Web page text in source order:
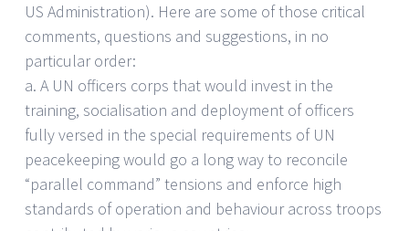
US Administration). Here are some of those critical
comments, questions and suggestions, in no
particular order:
a. A UN officers corps that would invest in the
training, socialisation and deployment of officers
fully versed in the special requirements of UN
peacekeeping would go a long way to reconcile
“parallel command” tensions and enforce high
standards of operation and behaviour across troops